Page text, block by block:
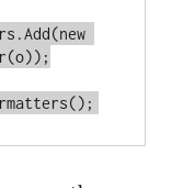
.Add(new
(o));